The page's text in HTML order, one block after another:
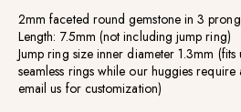
2mm faceted round gemstone in 3
Length: 7.5mm (not including jump ring)
Jump ring size inner diameter 1.3mm
seamless rings while our huggies
email us for customization)